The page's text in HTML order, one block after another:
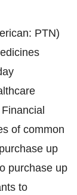
PTN)
of common
up
purchase up
to